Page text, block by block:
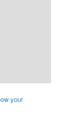
your